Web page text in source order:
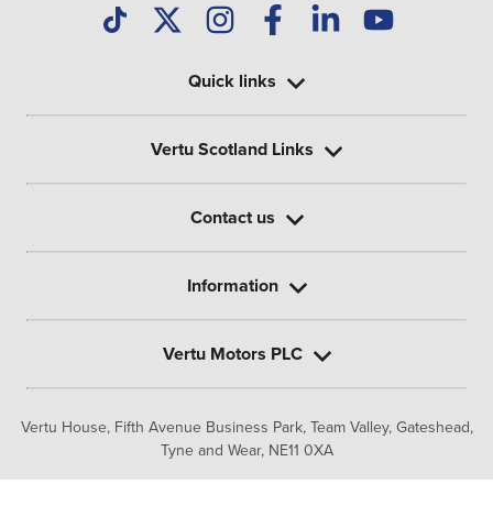
Vertu House, Fifth Avenue Business Park, Team Valley, Gateshead,
Tyne and Wear, NE11 0XA
Quick links
Vertu Scotland Links
Contact us
Information
Vertu Motors PLC